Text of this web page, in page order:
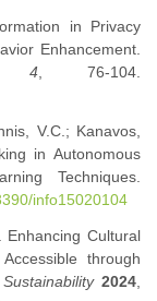
in Privacy
Enhancement.
4, 76-104.
V.C.; Kanavos,
in Autonomous
Techniques.
info15020104
Enhancing Cultural
through
Sustainability 2024